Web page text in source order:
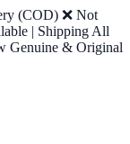
(COD) ❌ Not
| Shipping All
Genuine & Original